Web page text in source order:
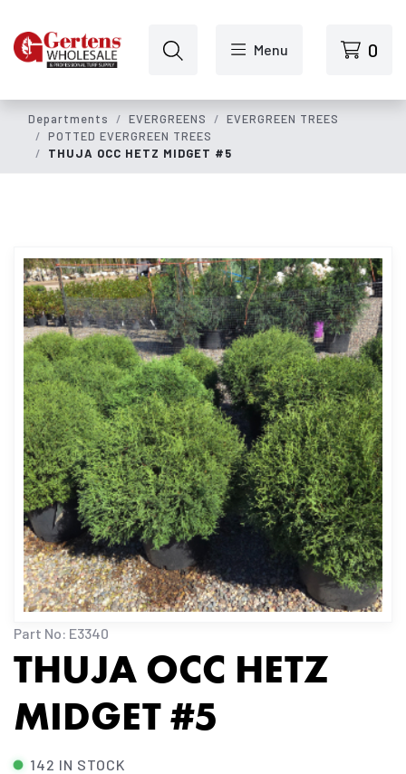
Menu 0
Departments EVERGREENS
EVERGREEN TREES
POTTED EVERGREEN TREES
THUJA OCC HETZ MIDGET #5
Part No: E3340
THUJA OCC HETZ
MIDGET #5
142 IN STOCK